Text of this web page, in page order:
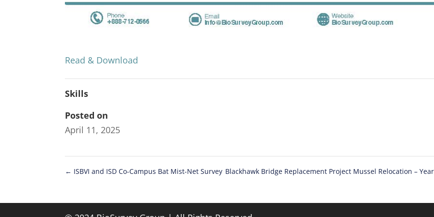
Read & Download
Skills
Posted on
April 11, 2025
← ISBVI and ISD Co-Campus Bat Mist-Net Survey Blackhawk Bridge Replacement Project Mussel Relocation –